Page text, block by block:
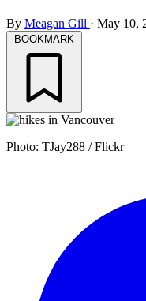
By Meagan Gill · May 10,
BOOKMARK
Photo: TJay288 / Flickr